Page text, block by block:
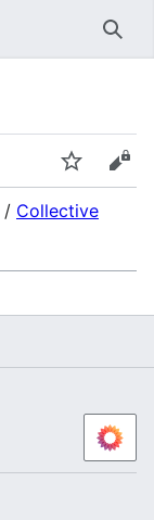
Watch
/ Collective